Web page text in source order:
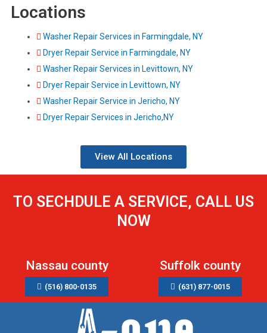
Locations
Washer Repair Services in Farmingdale, NY
Dryer Repair Service in Farmingdale, NY
Washer Repair Services in Levittown, NY
Dryer Repair Service in Levittown, NY
Washer Repair Service in Jericho, NY
Dryer Repair Services in Jericho,NY
View All Locations
TO SECHDULE A SERVICE, CALL US
NOW
Nassau county
(516) 800-0135
Suffolk county
(631) 877-0015